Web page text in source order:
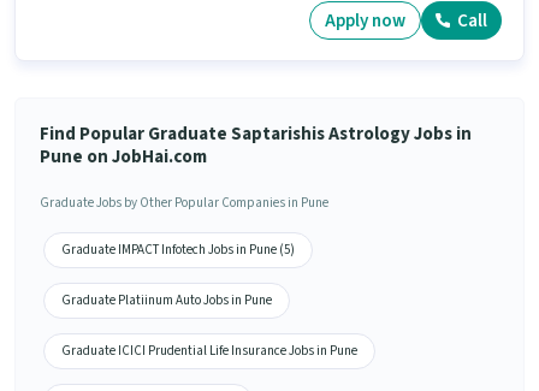
Apply now Call
Find Popular Graduate Saptarishis Astrology Jobs in
Pune on JobHai.com
Graduate Jobs by Other Popular Companies in Pune
Graduate IMPACT Infotech Jobs in Pune (5)
Graduate Platiinum Auto Jobs in Pune
Graduate ICICI Prudential Life Insurance Jobs in Pune